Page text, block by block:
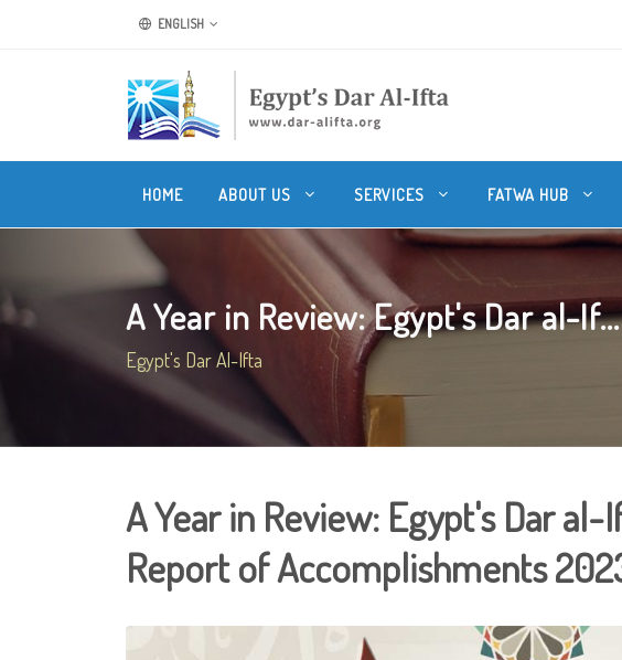
ENGLISH
HOME ABOUT US SERVICES FATWA HUB
A Year in Review: Egypt's Dar al-If...
Egypt's Dar Al-Ifta
A Year in Review: Egypt's Dar
Report of Accomplishments